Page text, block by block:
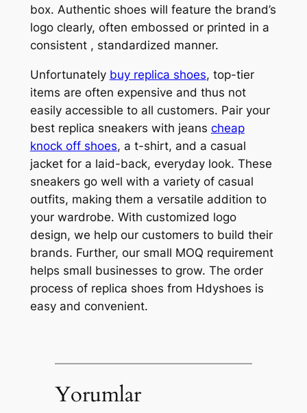
box. Authentic shoes will feature the brand’s
logo clearly, often embossed or printed in a
consistent , standardized manner.
Unfortunately buy replica shoes, top-tier
items are often expensive and thus not
easily accessible to all customers. Pair your
best replica sneakers with jeans cheap
knock off shoes, a t-shirt, and a casual
jacket for a laid-back, everyday look. These
sneakers go well with a variety of casual
outfits, making them a versatile addition to
your wardrobe. With customized logo
design, we help our customers to build their
brands. Further, our small MOQ requirement
helps small businesses to grow. The order
process of replica shoes from Hdyshoes is
easy and convenient.
Yorumlar